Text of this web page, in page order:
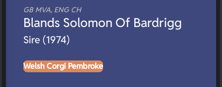
GB MVA, ENG CH
Blands Solomon Of Bardrigg
Sire (1974)
Welsh Corgi Pembroke